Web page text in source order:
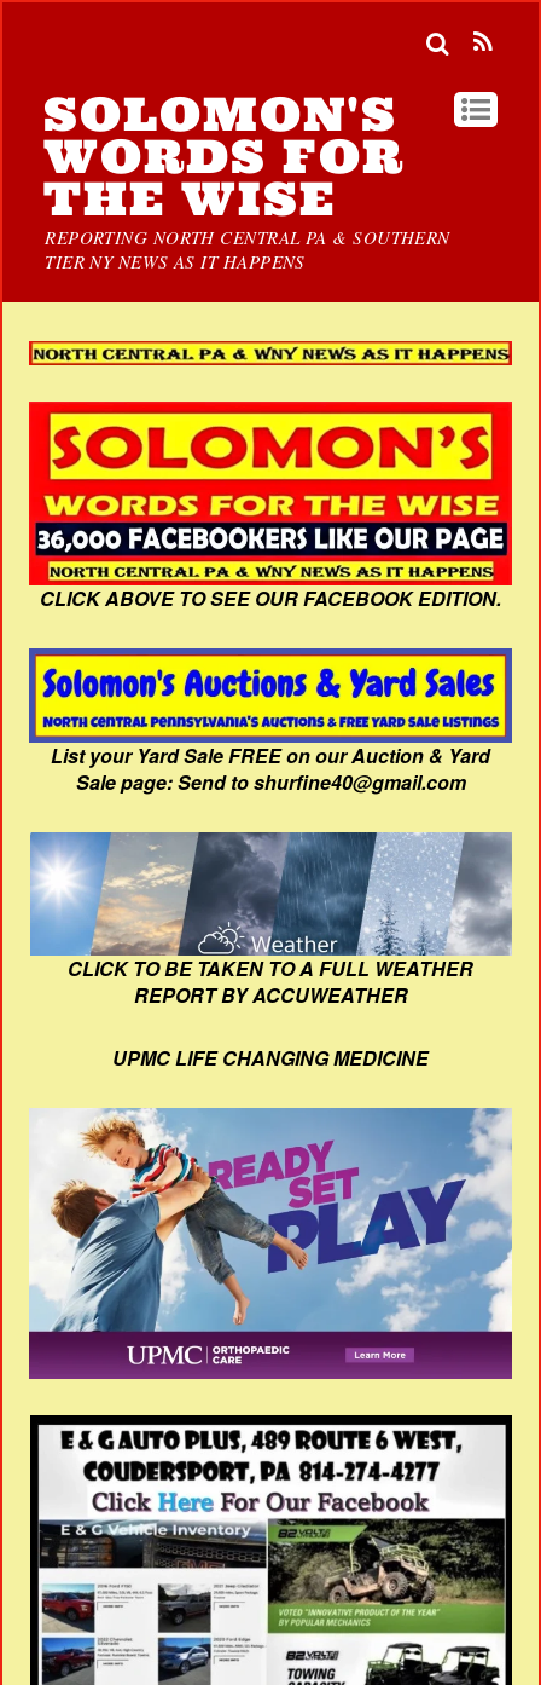
SOLOMON'S
WORDS FOR
THE WISE
REPORTING NORTH CENTRAL PA & SOUTHERN
TIER NY NEWS AS IT HAPPENS
CLICK ABOVE TO SEE OUR FACEBOOK EDITION.
List your Yard Sale FREE on our Auction & Yard
Sale page: Send to shurfine40@gmail.com
CLICK TO BE TAKEN TO A FULL WEATHER
REPORT BY ACCUWEATHER
UPMC LIFE CHANGING MEDICINE